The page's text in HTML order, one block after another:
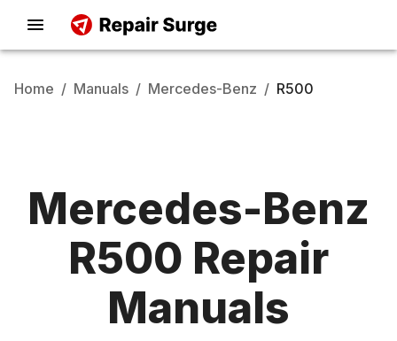
Home / Manuals / Mercedes-Benz / R500
Mercedes-Benz
R500 Repair
Manuals